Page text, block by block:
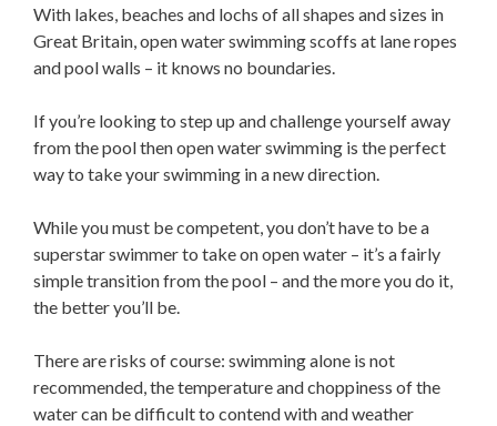
With lakes, beaches and lochs of all shapes and sizes in
Great Britain, open water swimming scoffs at lane ropes
and pool walls – it knows no boundaries.
If you’re looking to step up and challenge yourself away
from the pool then open water swimming is the perfect
way to take your swimming in a new direction.
While you must be competent, you don’t have to be a
superstar swimmer to take on open water – it’s a fairly
simple transition from the pool – and the more you do it,
the better you’ll be.
There are risks of course: swimming alone is not
recommended, the temperature and choppiness of the
water can be difficult to contend with and weather